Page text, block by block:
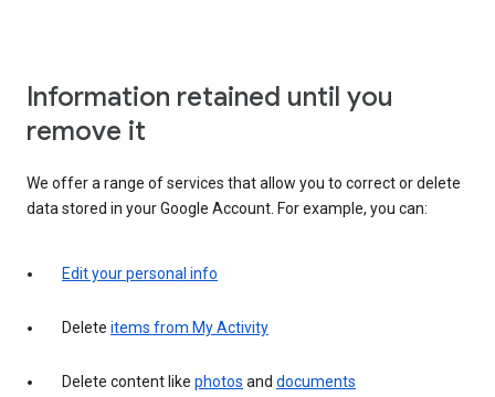
Information retained until you
remove it
We offer a range of services that allow you to correct or delete
data stored in your Google Account. For example, you can:
Edit your personal info
Delete items from My Activity
Delete content like photos and documents